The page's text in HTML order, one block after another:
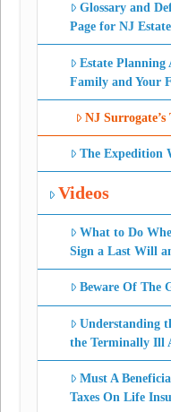
Glossary and
Page for NJ
Estate Planning
Family and Your
NJ
The Expedition
Videos
What to Do
Sign a Last Will
Beware Of The
Understanding
the Terminally Ill
Must A
Taxes On Life